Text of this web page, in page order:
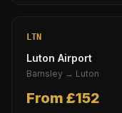
LTN
Luton Airport
Barnsley → Luton
From £152